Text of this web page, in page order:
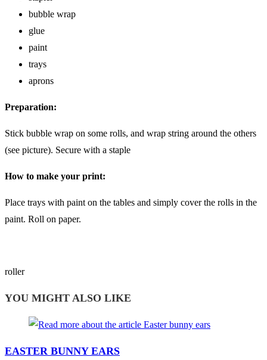
bubble wrap
glue
paint
trays
aprons
Preparation:
Stick bubble wrap on some rolls, and wrap string around the others
(see picture). Secure with a staple
How to make your print:
Place trays with paint on the tables and simply cover the rolls in the
paint. Roll on paper.
roller
YOU MIGHT ALSO LIKE
EASTER BUNNY EARS